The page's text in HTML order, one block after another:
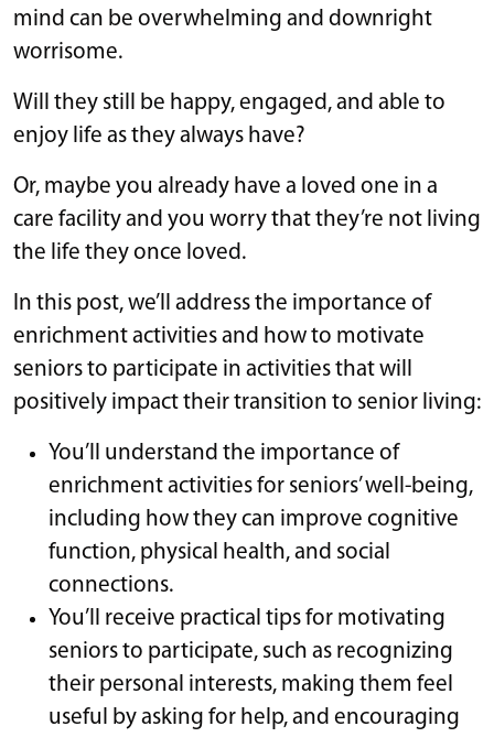
mind can be overwhelming and downright
worrisome.
Will they still be happy, engaged, and able to
enjoy life as they always have?
Or, maybe you already have a loved one in a
care facility and you worry that they’re not living
the life they once loved.
In this post, we’ll address the importance of
enrichment activities and how to motivate
seniors to participate in activities that will
positively impact their transition to senior living:
You’ll understand the importance of
enrichment activities for seniors’ well-being,
including how they can improve cognitive
function, physical health, and social
connections.
You’ll receive practical tips for motivating
seniors to participate, such as recognizing
their personal interests, making them feel
useful by asking for help, and encouraging